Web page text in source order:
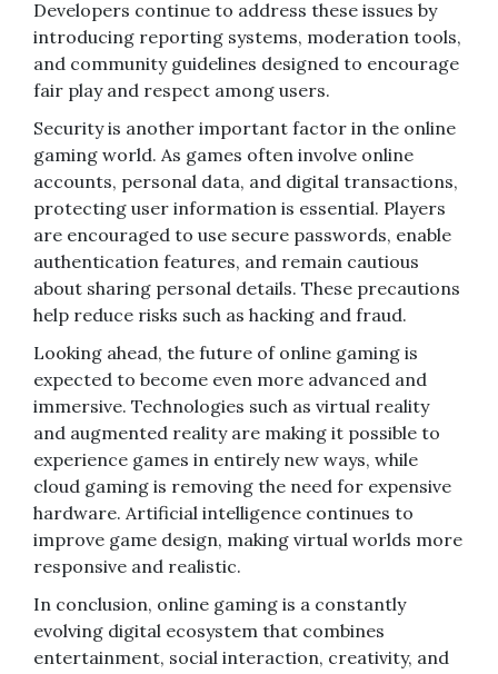
Developers continue to address these issues by
introducing reporting systems, moderation tools,
and community guidelines designed to encourage
fair play and respect among users.
Security is another important factor in the online
gaming world. As games often involve online
accounts, personal data, and digital transactions,
protecting user information is essential. Players
are encouraged to use secure passwords, enable
authentication features, and remain cautious
about sharing personal details. These precautions
help reduce risks such as hacking and fraud.
Looking ahead, the future of online gaming is
expected to become even more advanced and
immersive. Technologies such as virtual reality
and augmented reality are making it possible to
experience games in entirely new ways, while
cloud gaming is removing the need for expensive
hardware. Artificial intelligence continues to
improve game design, making virtual worlds more
responsive and realistic.
In conclusion, online gaming is a constantly
evolving digital ecosystem that combines
entertainment, social interaction, creativity, and